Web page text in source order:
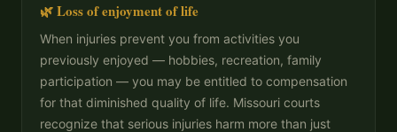
🌿 Loss of enjoyment of life
When injuries prevent you from activities you
previously enjoyed — hobbies, recreation, family
participation — you may be entitled to compensation
for that diminished quality of life. Missouri courts
recognize that serious injuries harm more than just